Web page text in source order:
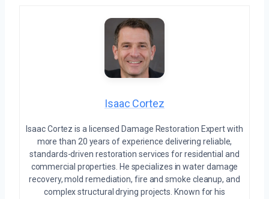
Isaac Cortez
Isaac Cortez is a licensed Damage Restoration Expert with
more than 20 years of experience delivering reliable,
standards-driven restoration services for residential and
commercial properties. He specializes in water damage
recovery, mold remediation, fire and smoke cleanup, and
complex structural drying projects. Known for his